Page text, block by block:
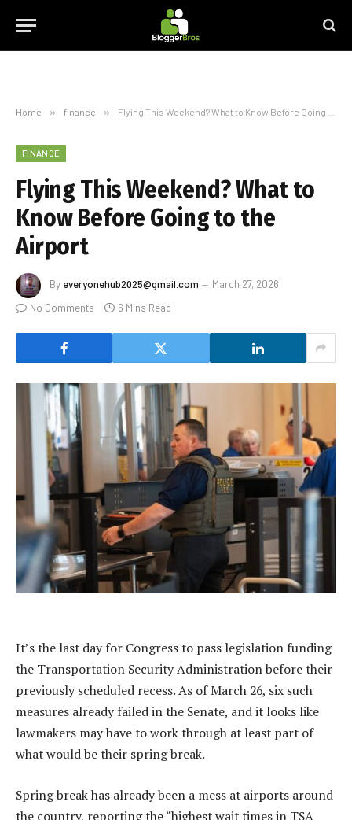
Home » finance » Flying This Weekend? What to Know Before Going to the Airport
FINANCE
Flying This Weekend? What to
Know Before Going to the
Airport
By everyonehub2025@gmail.com
March 27, 2026
No Comments
6 Mins Read
It’s the last day for Congress to pass legislation funding
the Transportation Security Administration before their
previously scheduled recess. As of March 26, six such
measures already failed in the Senate, and it looks like
lawmakers may have to work through at least part of
what would be their spring break.
Spring break has already been a mess at airports around
the country, reporting the “highest wait times in TSA